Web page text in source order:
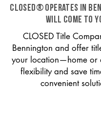
CLOSED® operates in
will come to
CLOSED Title
Bennington and offer
your location—home or
flexibility and save
convenient